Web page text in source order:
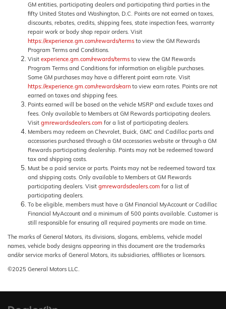
GM entities, participating dealers and participating third parties in the
fifty United States and Washington, D.C. Points are not earned on taxes,
discounts, rebates, credits, shipping fees, state inspection fees, warranty
repair work or body shop repair orders. Visit
https://experience.gm.com/rewards/terms to view the GM Rewards
Program Terms and Conditions.
Visit experience.gm.com/rewards/terms to view the GM Rewards
Program Terms and Conditions for information on eligible purchases.
Some GM purchases may have a different point earn rate. Visit
https://experience.gm.com/rewards/earn to view earn rates. Points are not
earned on taxes and shipping fees.
Points earned will be based on the vehicle MSRP and exclude taxes and
fees. Only available to Members at GM Rewards participating dealers.
Visit gmrewardsdealers.com for a list of participating dealers.
Members may redeem on Chevrolet, Buick, GMC and Cadillac parts and
accessories purchased through a GM accessories website or through a GM
Rewards participating dealership. Points may not be redeemed toward
tax and shipping costs.
Must be a paid service or parts. Points may not be redeemed toward tax
and shipping costs. Only available to Members at GM Rewards
participating dealers. Visit gmrewardsdealers.com for a list of
participating dealers.
To be eligible, members must have a GM Financial MyAccount or Cadillac
Financial MyAccount and a minimum of 500 points available. Customer is
still responsible for ensuring all required payments are made on time.
The marks of General Motors, its divisions, slogans, emblems, vehicle model
names, vehicle body designs appearing in this document are the trademarks
and/or service marks of General Motors, its subsidiaries, affiliates or licensors.
©2025 General Motors LLC.